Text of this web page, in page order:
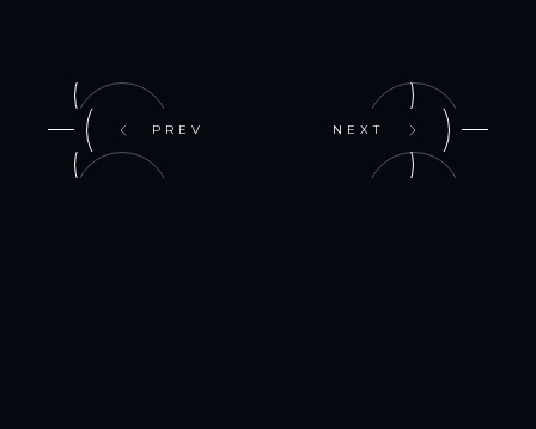
PREV NEXT